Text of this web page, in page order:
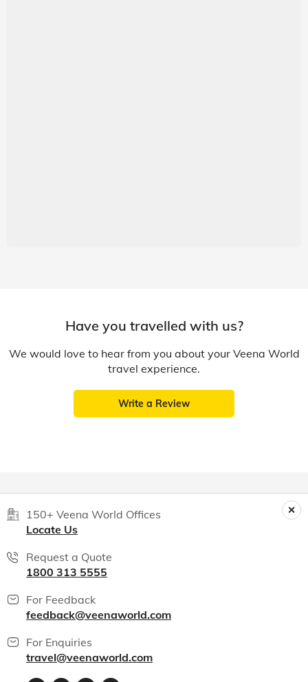
Have you travelled with us?
We would love to hear from you about your Veena World
travel experience.
Write a Review
150+ Veena World Offices
Locate Us
Request a Quote
1800 313 5555
For Feedback
feedback@veenaworld.com
For Enquiries
travel@veenaworld.com